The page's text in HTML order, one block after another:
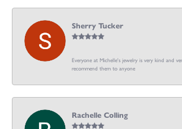
Sherry Tucker
Everyone at Michelle's jewelry is very kind and
recommend them to anyone
Rachelle Colling